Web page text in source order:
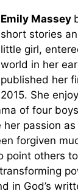
Emily Massey
short stories
little girl,
world in her
published her
2015. She
of four
passion
forgiven
point others
in God’s